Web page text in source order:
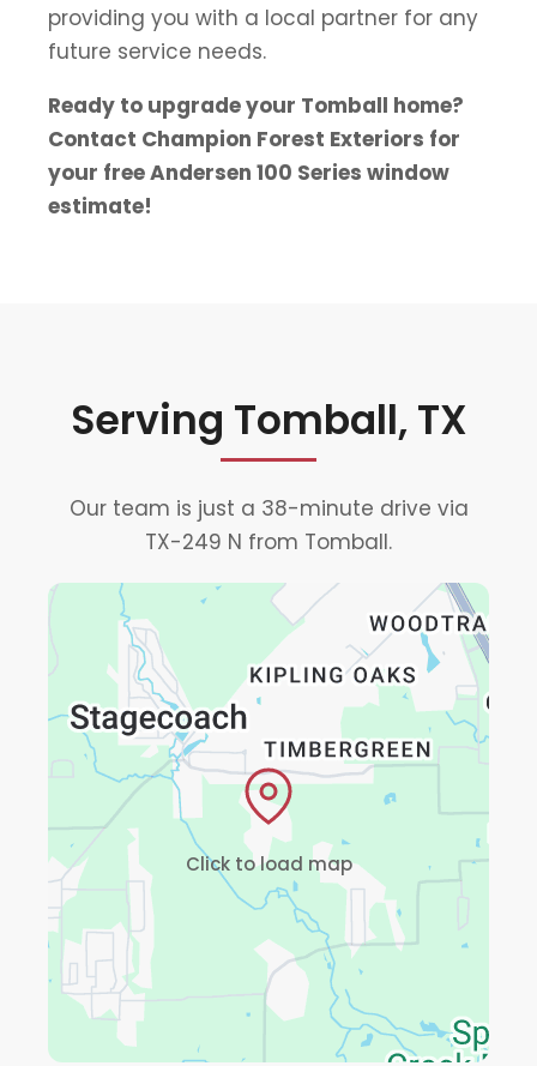
providing you with a local partner for any
future service needs.
Ready to upgrade your Tomball home?
Contact Champion Forest Exteriors for
your free Andersen 100 Series window
estimate!
Serving Tomball, TX
Our team is just a 38-minute drive via
TX-249 N from Tomball.
Click to load map